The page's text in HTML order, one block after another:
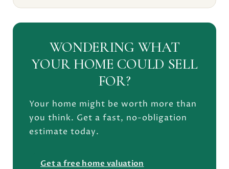
WONDERING WHAT
YOUR HOME COULD SELL
FOR?
Your home might be worth more than
you think. Get a fast, no-obligation
estimate today.
Get a free home valuation